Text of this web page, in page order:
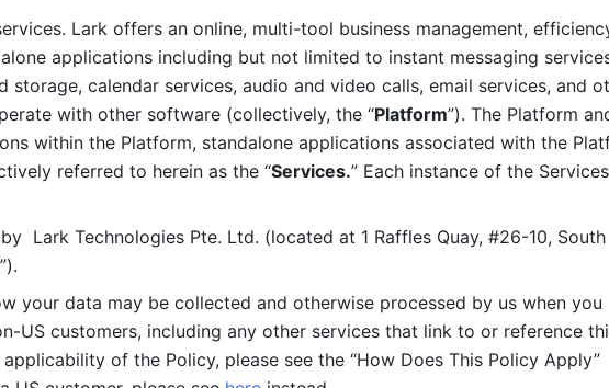
Lark offers an online, multi-tool business management,
applications including but not limited to instant messaging
calendar services, audio and video calls, email services, and
with other software (collectively, the “Platform”). The Platform
within the Platform, standalone applications associated with the
referred to herein as the “Services.” Each instance of the
Lark Technologies Pte. Ltd. (located at 1 Raffles Quay, #26-10, South
”).
your data may be collected and otherwise processed by us when you
US customers, including any other services that link to or reference
of the Policy, please see the “How Does This Policy Apply”